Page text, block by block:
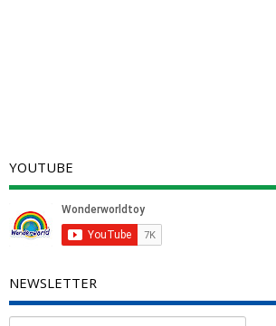
YOUTUBE
NEWSLETTER